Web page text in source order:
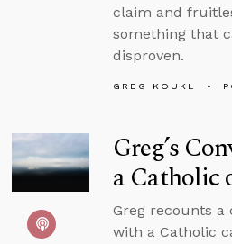
claim and
something that
disproven.
GREG KOUKL
Greg’s
a Catholic
Greg recounts a
with a Catholic